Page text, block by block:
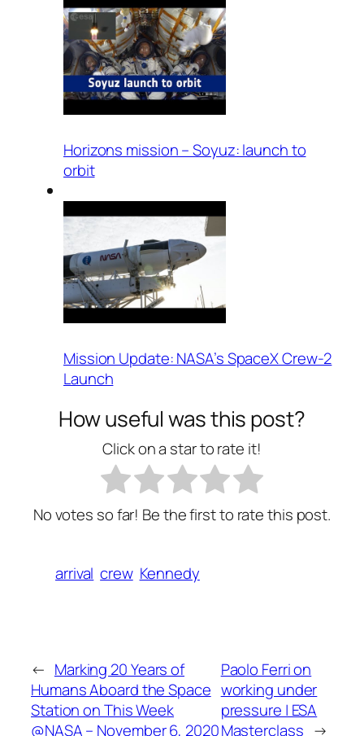
Horizons mission – Soyuz: launch to
orbit
Mission Update: NASA’s SpaceX Crew-2
Launch
How useful was this post?
Click on a star to rate it!
No votes so far! Be the first to rate this post.
arrival crew Kennedy
← Marking 20 Years of
Humans Aboard the Space
Station on This Week
@NASA – November 6, 2020
Paolo Ferri on
working under
pressure | ESA
Masterclass →